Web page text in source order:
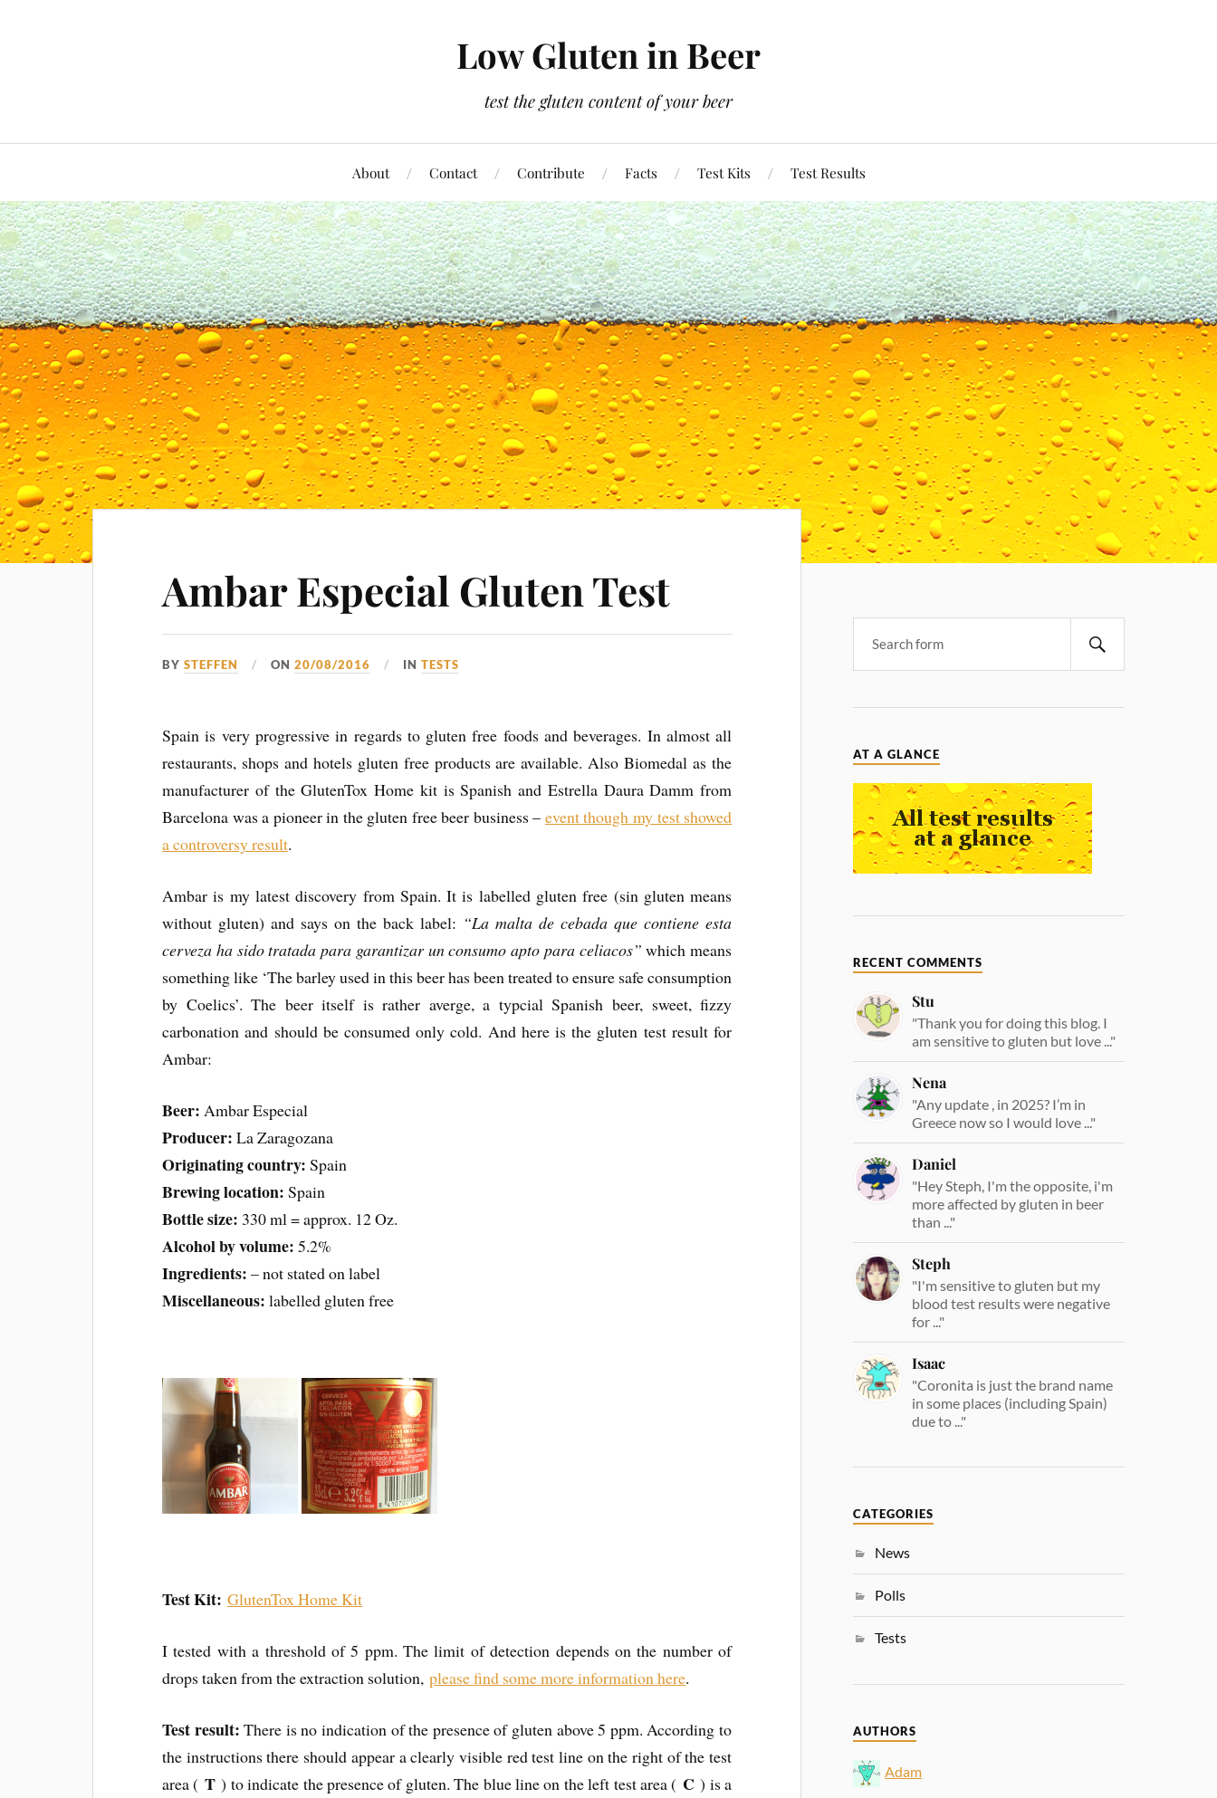
Low Gluten in Beer
test the gluten content of your beer
About Contact Contribute Facts Test Kits Test Results
Ambar Especial Gluten Test
BYSTEFFEN ON20/08/2016 INTESTS
Spain is very progressive in regards to gluten free foods and beverages. In almost all
restaurants, shops and hotels gluten free products are available. Also Biomedal as the
manufacturer of the GlutenTox Home kit is Spanish and Estrella Daura Damm from
Barcelona was a pioneer in the gluten free beer business – event though my test showed
a controversy result.
Ambar is my latest discovery from Spain. It is labelled gluten free (sin gluten means
without gluten) and says on the back label: “La malta de cebada que contiene esta
cerveza ha sido tratada para garantizar un consumo apto para celiacos” which means
something like ‘The barley used in this beer has been treated to ensure safe consumption
by Coelics’. The beer itself is rather averge, a typcial Spanish beer, sweet, fizzy
carbonation and should be consumed only cold. And here is the gluten test result for
Ambar:
Beer: Ambar Especial
Producer:La Zaragozana
Originating country: Spain
Brewing location:Spain
Bottle size: 330 ml = approx. 12 Oz.
Alcohol by volume: 5.2%
Ingredients: – not stated on label
Miscellaneous:labelled gluten free
Test Kit: GlutenTox Home Kit
I tested with a threshold of 5 ppm. The limit of detection depends on the number of
drops taken from the extraction solution,please find some more information here.
Test result: There is no indication of the presence of gluten above 5 ppm. According to
the instructions there should appear a clearly visible red test line on the right of the test
area ( T) to indicate the presence of gluten. The blue line on the left test area ( C ) is a
AT A GLANCE
RECENT COMMENTS
Stu
"Thank you for doing this blog. I
am sensitive to gluten but love ..."
Nena
"Any update , in 2025? I’m in
Greece now so I would love ..."
Daniel
"Hey Steph, I'm the opposite, i'm
more affected by gluten in beer
than ..."
Steph
"I'm sensitive to gluten but my
blood test results were negative
for ..."
Isaac
"Coronita is just the brand name
in some places (including Spain)
due to ..."
CATEGORIES
News
Polls
Tests
AUTHORS
Adam